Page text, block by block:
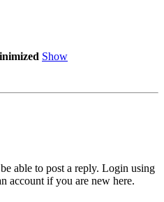
Show
able to post a reply. Login using
account if you are new here.